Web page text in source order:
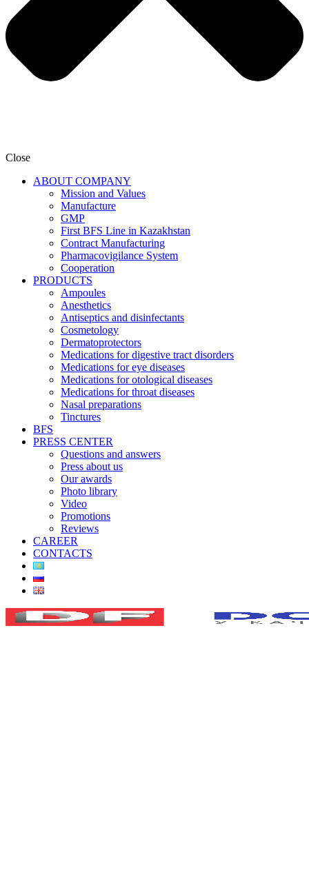
Close
ABOUT COMPANY
Mission and Values
Manufacture
GMP
First BFS Line in Kazakhstan
Contract Manufacturing
Pharmacovigilance System
Cooperation
PRODUCTS
Ampoules
Anesthetics
Antiseptics and disinfectants
Cosmetology
Dermatoprotectors
Medications for digestive tract disorders
Medications for eye diseases
Medications for otological diseases
Medications for throat diseases
Nasal preparations
Tinctures
BFS
PRESS CENTER
Questions and answers
Press about us
Our awards
Photo library
Video
Promotions
Reviews
CAREER
CONTACTS